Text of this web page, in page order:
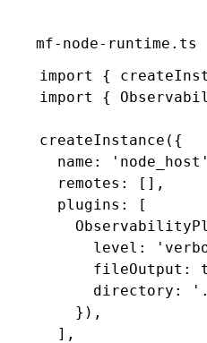
mf-node-runtime.ts
import
{
import
{
createInstance ({
  name
: 'node_host'
  remotes
: [] ,
  plugins
:
[
      level
:
      fileOutput
:
      directory
:
    })
,
  ]
,